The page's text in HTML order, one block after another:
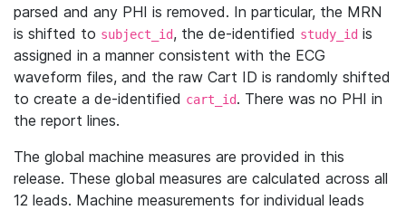
parsed and any PHI is removed. In particular, the MRN
is shifted to subject_id, the de-identified study_id is
assigned in a manner consistent with the ECG
waveform files, and the raw Cart ID is randomly shifted
to create a de-identified cart_id. There was no PHI in
the report lines.
The global machine measures are provided in this
release. These global measures are calculated across all
12 leads. Machine measurements for individual leads